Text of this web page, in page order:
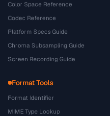
Color Space Reference
Codec Reference
Platform Specs Guide
Chroma Subsampling Guide
Screen Recording Guide
Format Tools
Format Identifier
MIME Type Lookup